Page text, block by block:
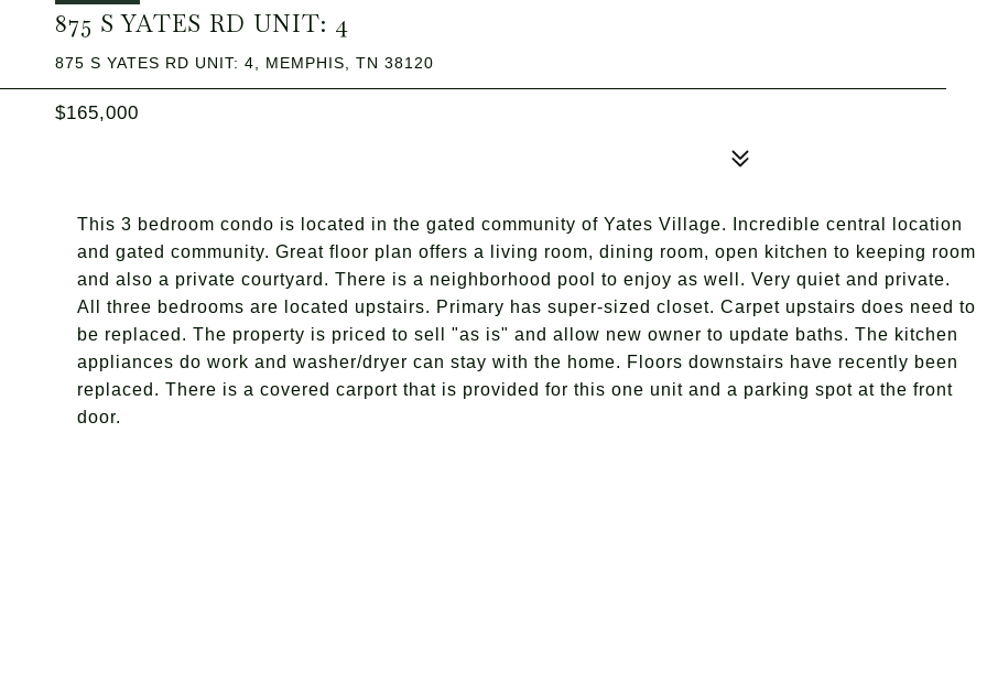
875 S YATES RD UNIT: 4
875 S YATES RD UNIT: 4, MEMPHIS, TN 38120
$165,000
This 3 bedroom condo is located in the gated community of Yates Village. Incredible central location
and gated community. Great floor plan offers a living room, dining room, open kitchen to keeping room
and also a private courtyard. There is a neighborhood pool to enjoy as well. Very quiet and private.
All three bedrooms are located upstairs. Primary has super-sized closet. Carpet upstairs does need to
be replaced. The property is priced to sell "as is" and allow new owner to update baths. The kitchen
appliances do work and washer/dryer can stay with the home. Floors downstairs have recently been
replaced. There is a covered carport that is provided for this one unit and a parking spot at the front
door.